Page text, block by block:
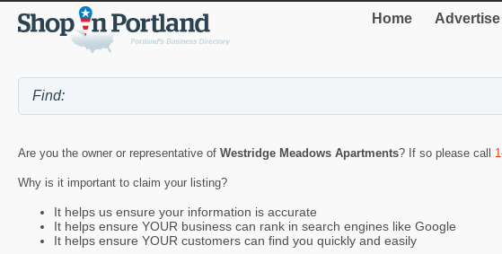
Home
Are you the owner or representative of Westridge Meadows Apartments? If so please call
Why is it important to claim your listing?
It helps us ensure your information is accurate
It helps ensure YOUR business can rank in search engines like Google
It helps ensure YOUR customers can find you quickly and easily